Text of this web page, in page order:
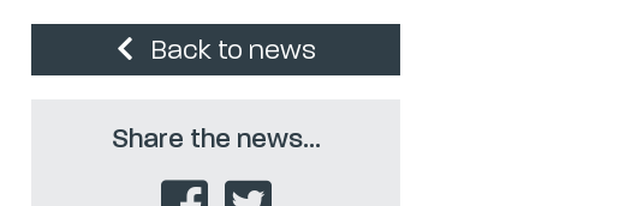
Back to news
Share the news...